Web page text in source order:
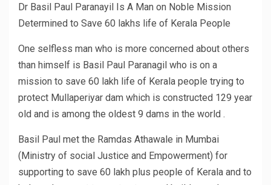
Dr Basil Paul Paranayil Is A Man on Noble Mission
Determined to Save 60 lakhs life of Kerala People
One selfless man who is more concerned about others
than himself is Basil Paul Paranagil who is on a
mission to save 60 lakh life of Kerala people trying to
protect Mullaperiyar dam which is constructed 129 year
old and is among the oldest 9 dams in the world .
Basil Paul met the Ramdas Athawale in Mumbai
(Ministry of social Justice and Empowerment) for
supporting to save 60 lakh plus people of Kerala and to